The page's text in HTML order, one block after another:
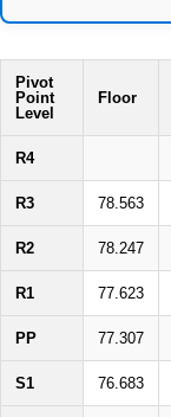
Pivot
Point
Level
Floor
R4
R3 78.563
R2 78.247
R1 77.623
PP 77.307
S1 76.683